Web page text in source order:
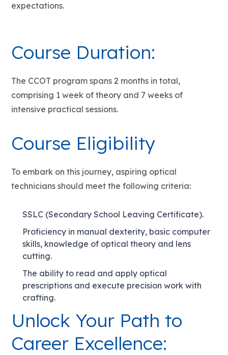
expectations.
Course Duration:
The CCOT program spans 2 months in total,
comprising 1 week of theory and 7 weeks of
intensive practical sessions.
Course Eligibility
To embark on this journey, aspiring optical
technicians should meet the following criteria:
SSLC (Secondary School Leaving Certificate).
Proficiency in manual dexterity, basic computer
skills, knowledge of optical theory and lens
cutting.
The ability to read and apply optical
prescriptions and execute precision work with
crafting.
Unlock Your Path to
Career Excellence: